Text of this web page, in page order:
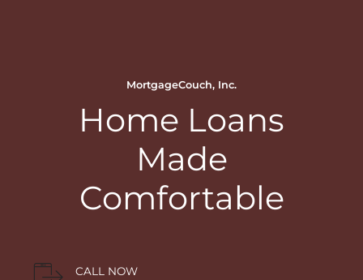
MortgageCouch, Inc.
Home Loans
Made
Comfortable
CALL NOW